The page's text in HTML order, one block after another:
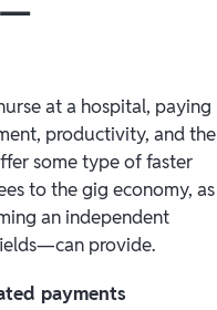
at a hospital, paying
productivity, and the
some type of faster
to the gig economy, as
an independent
provide.
payments